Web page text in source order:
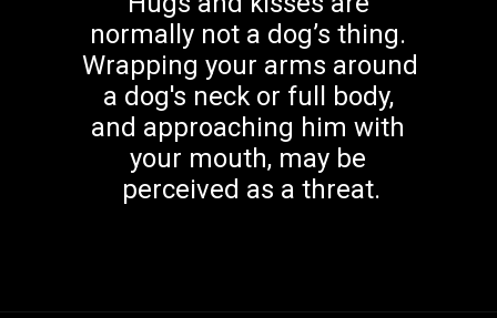
normally not a dog’s thing.
Wrapping your arms around
a dog's neck or full body,
and approaching him with
your mouth, may be
perceived as a threat.